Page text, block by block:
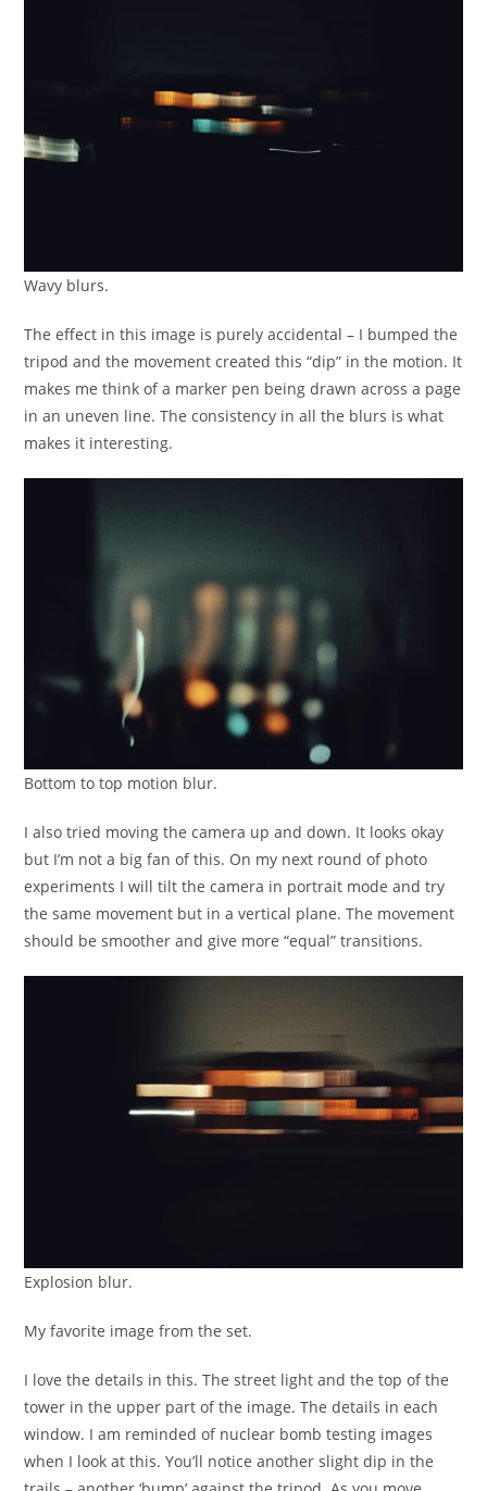
Wavy blurs.
The effect in this image is purely accidental – I bumped the
tripod and the movement created this “dip” in the motion. It
makes me think of a marker pen being drawn across a page
in an uneven line. The consistency in all the blurs is what
makes it interesting.
Bottom to top motion blur.
I also tried moving the camera up and down. It looks okay
but I’m not a big fan of this. On my next round of photo
experiments I will tilt the camera in portrait mode and try
the same movement but in a vertical plane. The movement
should be smoother and give more “equal” transitions.
Explosion blur.
My favorite image from the set.
I love the details in this. The street light and the top of the
tower in the upper part of the image. The details in each
window. I am reminded of nuclear bomb testing images
when I look at this. You’ll notice another slight dip in the